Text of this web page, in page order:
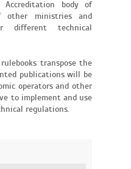
Accreditation body of
other ministries and
different technical
transpose the
publications will be
operators and other
to implement and use
regulations.